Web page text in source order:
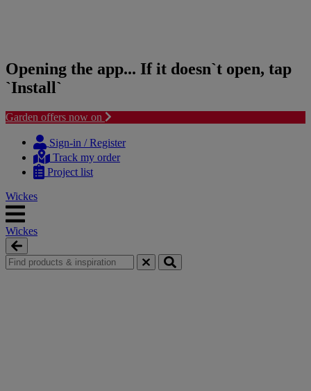
Opening the app... If it doesn`t open, tap
`Install`
Garden offers now on
content
navigation
Sign-in / Register
Track my order
Project list
Wickes
Wickes